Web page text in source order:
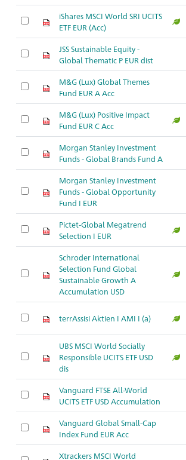
iShares MSCI World SRI UCITS
ETF EUR (Acc)
JSS Sustainable Equity -
Global Thematic P EUR dist
M&G (Lux) Global Themes
Fund EUR A Acc
M&G (Lux) Positive Impact
Fund EUR C Acc
Morgan Stanley Investment
Funds - Global Brands Fund A
Morgan Stanley Investment
Funds - Global Opportunity
Fund I EUR
Pictet-Global Megatrend
Selection I EUR
Schroder International
Selection Fund Global
Sustainable Growth A
Accumulation USD
terrAssisi Aktien I AMI I (a)
UBS MSCI World Socially
Responsible UCITS ETF USD
dis
Vanguard FTSE All-World
UCITS ETF USD Accumulation
Vanguard Global Small-Cap
Index Fund EUR Acc
Xtrackers MSCI World